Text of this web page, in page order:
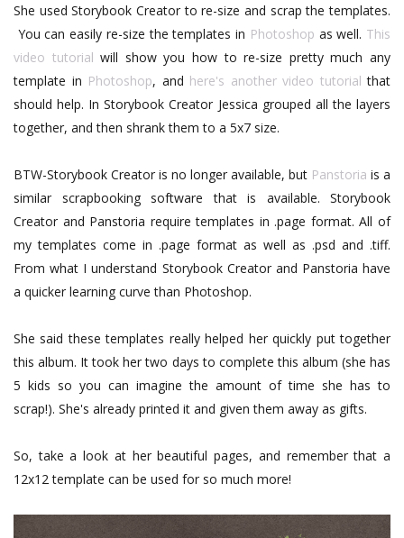
She used Storybook Creator to re-size and scrap the templates.
You can easily re-size the templates in Photoshop as well. This
video tutorialwill show you how to re-size pretty much any
template in Photoshop, and here's another video tutorial that
should help. In Storybook Creator Jessica grouped all the layers
together, and then shrank them to a 5x7 size.
BTW-Storybook Creator is no longer available, but Panstoria is a
similar scrapbooking software that is available. Storybook
Creator and Panstoria require templates in .page format. All of
my templates come in .page format as well as .psd and .tiff.
From what I understand Storybook Creator and Panstoria have
a quicker learning curve than Photoshop.
She said these templates really helped her quickly put together
this album. It took her two days to complete this album (she has
5 kids so you can imagine the amount of time she has to
scrap!). She's already printed it and given them away as gifts.
So, take a look at her beautiful pages, and remember that a
12x12 template can be used for so much more!